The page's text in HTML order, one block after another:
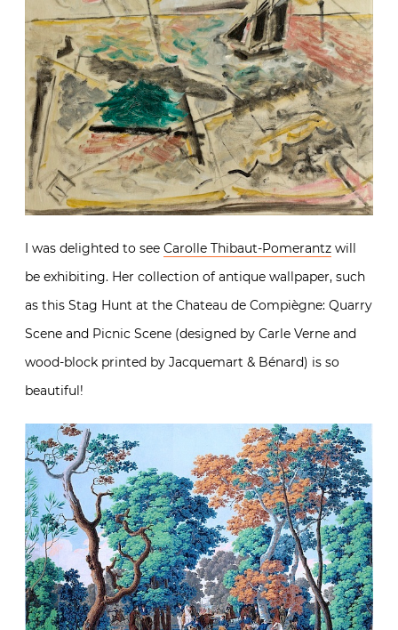
I was delighted to see Carolle Thibaut-Pomerantz will
be exhibiting. Her collection of antique wallpaper, such
as this Stag Hunt at the Chateau de Compiègne: Quarry
Scene and Picnic Scene (designed by Carle Verne and
wood-block printed by Jacquemart & Bénard) is so
beautiful!